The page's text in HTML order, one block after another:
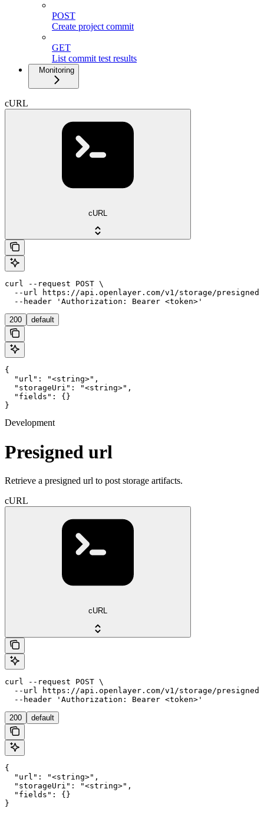
POST
Create project commit
GET
List commit test results
Monitoring
cURL
cURL
curl --request POST \
--url https://api.openlayer.com/v1/storage/
  --header 'Authorization: Bearer <token>'
200 default
{
  "url": "<string>",
  "storageUri": "<string>",
  "fields": {}
}
Development
Presigned url
Retrieve a presigned url to post storage artifacts.
cURL
cURL
curl --request POST \
--url https://api.openlayer.com/v1/storage/
  --header 'Authorization: Bearer <token>'
200 default
{
  "url": "<string>",
  "storageUri": "<string>",
  "fields": {}
}